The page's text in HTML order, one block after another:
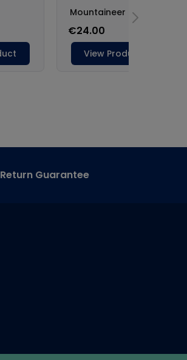
Return Guarantee